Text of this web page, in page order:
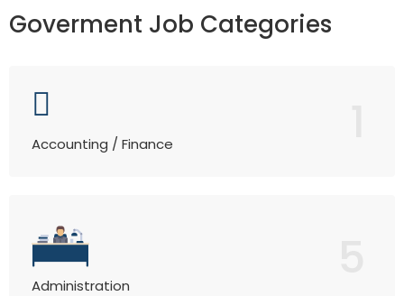
Goverment Job Categories
Accounting / Finance
Administration